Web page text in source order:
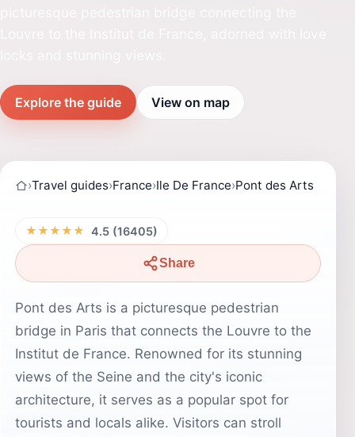
Explore the guide View on map
›Travel guides›France›Ile De France›Pont des Arts
★★★★★ 4.5 (16405)
Share
Pont des Arts is a picturesque pedestrian
bridge in Paris that connects the Louvre to the
Institut de France. Renowned for its stunning
views of the Seine and the city's iconic
architecture, it serves as a popular spot for
tourists and locals alike. Visitors can stroll